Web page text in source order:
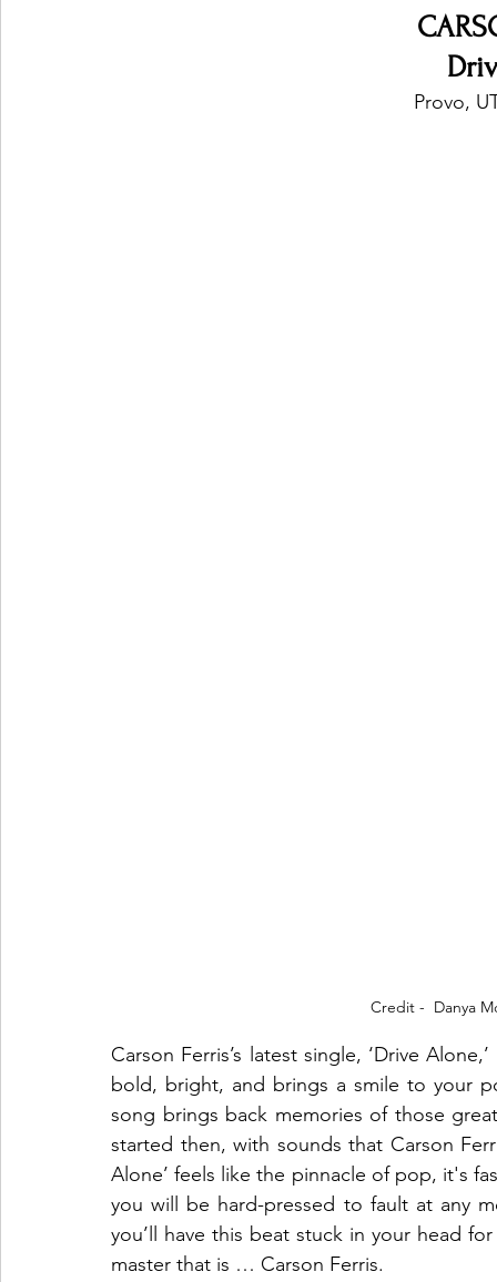
Provo,
Credit -  Danya
Carson Ferris’s latest single, ‘Drive
bold, bright, and brings a smile to your
song brings back memories of those
started then, with sounds that Carson
Alone’ feels like the pinnacle of pop, it's
you will be hard-pressed to fault at any
you’ll have this beat stuck in your head
master that is … Carson Ferris.